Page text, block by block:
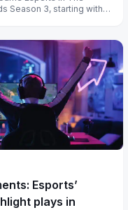
Season 3, starting with a
Esports’
plays in